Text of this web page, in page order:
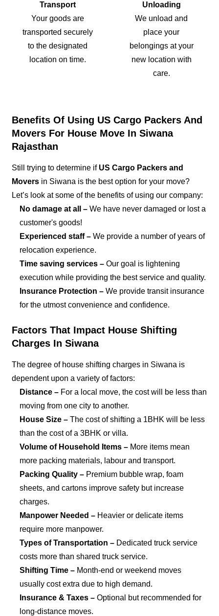
Transport
Your goods are
transported securely
to the designated
location on time.
Unloading
We unload and
place your
belongings at your
new location with
care.
Benefits Of Using US Cargo Packers And
Movers For House Move In Siwana
Rajasthan
Still trying to determine if US Cargo Packers and
Movers in Siwana is the best option for your move?
Let’s look at some of the benefits of using our company:
No damage at all – We have never damaged or lost a
customer's goods!
Experienced staff – We provide a number of years of
relocation experience.
Time saving services – Our goal is lightening
execution while providing the best service and quality.
Insurance Protection – We provide transit insurance
for the utmost convenience and confidence.
Factors That Impact House Shifting
Charges In Siwana
The degree of house shifting charges in Siwana is
dependent upon a variety of factors:
Distance – For a local move, the cost will be less than
moving from one city to another.
House Size – The cost of shifting a 1BHK will be less
than the cost of a 3BHK or villa.
Volume of Household Items – More items mean
more packing materials, labour and transport.
Packing Quality – Premium bubble wrap, foam
sheets, and cartons improve safety but increase
charges.
Manpower Needed – Heavier or delicate items
require more manpower.
Types of Transportation – Dedicated truck service
costs more than shared truck service.
Shifting Time – Month-end or weekend moves
usually cost extra due to high demand.
Insurance & Taxes – Optional but recommended for
long-distance moves.